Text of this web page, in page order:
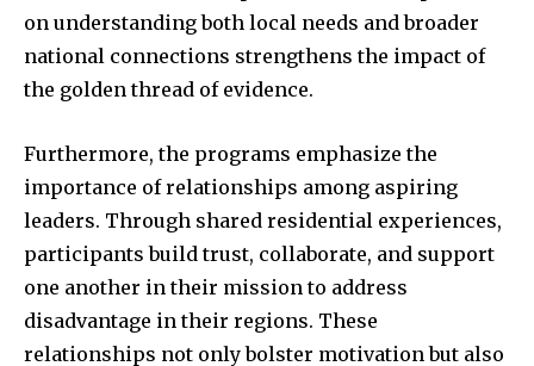
on understanding both local needs and broader
national connections strengthens the impact of
the golden thread of evidence.
Furthermore, the programs emphasize the
importance of relationships among aspiring
leaders. Through shared residential experiences,
participants build trust, collaborate, and support
one another in their mission to address
disadvantage in their regions. These
relationships not only bolster motivation but also